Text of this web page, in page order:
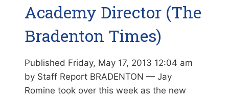
Academy Director (The
Bradenton Times)
Published Friday, May 17, 2013 12:04 am
by Staff Report BRADENTON — Jay
Romine took over this week as the new